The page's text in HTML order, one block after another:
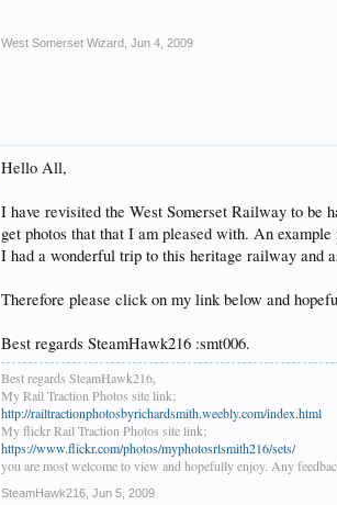
West Somerset Wizard Jun 4, 2009
Hello All,
I have revisited the West Somerset Railway to
get photos that that I am pleased with. An example
I had a wonderful trip to this heritage railway and
Therefore please click on my link below and
Best regards SteamHawk216 :smt006.
Best regards SteamHawk216,
My Rail Traction Photos site link;
http://railtractionphotosbyrichardsmith.weebly.com/index.html
My flickr Rail Traction Photos site link;
https://www.flickr.com/photos/myphotosrlsmith216/sets/
you are most welcome to view and hopefully enjoy. Any
SteamHawk216 Jun 5, 2009